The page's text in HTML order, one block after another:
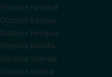
Distance Faridkot
Distance Barnala
Distance Firozpur
Distance Doraha
Distance Samrala
Distance Abohar